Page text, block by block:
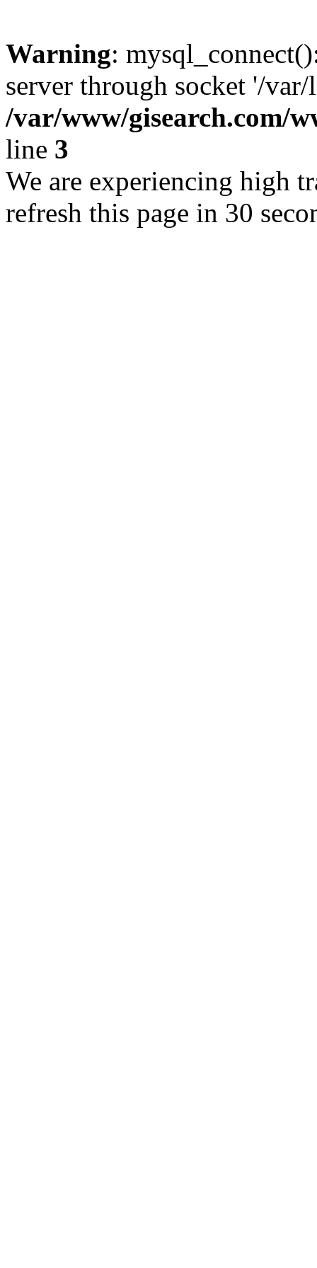
Warning:
server through socket '/
/var/www/gisearch.com/
line 3
We are experiencing high
refresh this page in 30